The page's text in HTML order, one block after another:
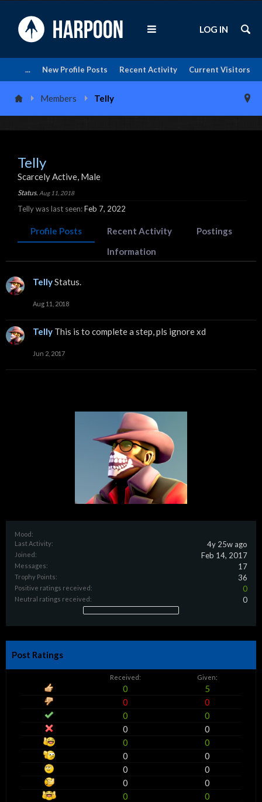
Current Visitors
Recent Activity
New Profile Posts
...
LOG IN
Members Telly
Mood:
Last Activity:
4y 25w ago
Joined: Feb 14, 2017
Messages: 17
Trophy Points: 36
Positive ratings received: 0
Neutral ratings received: 0
Post Ratings
Received: Given:
0
5
0
0
0
0
0
0
0
0
0
0
0
0
0
0
0
0
Telly
Scarcely Active, Male
Status. Aug 11, 2018
Telly was last seen:Feb 7, 2022
Profile Posts Recent Activity
Postings
Information
TellyStatus.
Aug 11, 2018
Telly This is to complete a step, pls ignore xd
Jun 2, 2017